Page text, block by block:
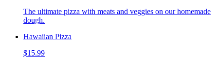
The ultimate pizza with meats and veggies on our homemade
dough.
Hawaiian Pizza
$15.99